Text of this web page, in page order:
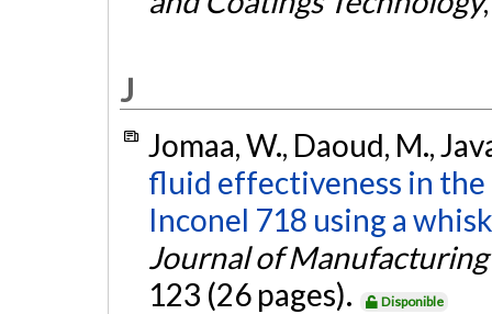
J
Jomaa, W., Daoud, M.,
fluid effectiveness in
Inconel 718 using a
Journal of
123 (26 pages).
Disponible